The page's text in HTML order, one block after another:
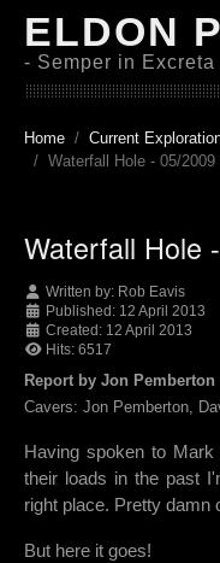
ELDON
- Semper in Excreta
Home Current
Waterfall Hole - 05/2009
Waterfall Hole
Written by: Rob Eavis
Published: 12 April 2013
Created: 12 April 2013
Hits: 6517
Report by Jon Pemberton
Cavers: Jon Pemberton,
Having spoken to
their loads in the past
right place. Pretty damn
But here it goes!